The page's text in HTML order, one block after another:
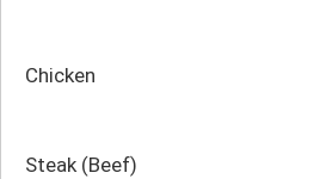
Chicken
Steak (Beef)